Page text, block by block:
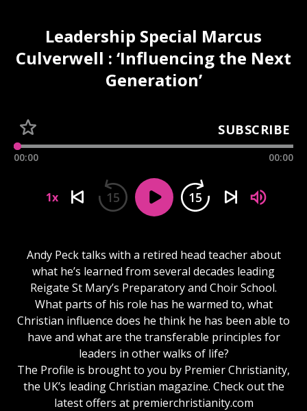
Leadership Special Marcus
Culverwell : ‘Influencing the Next
Generation’
SUBSCRIBE
00:00 00:00
1x 15 15
Andy Peck talks with a retired head teacher about
what he’s learned from several decades leading
Reigate St Mary’s Preparatory and Choir School.
What parts of his role has he warmed to, what
Christian influence does he think he has been able to
have and what are the transferable principles for
leaders in other walks of life?
The Profile is brought to you by Premier Christianity,
the UK’s leading Christian magazine. Check out the
latest offers at premierchristianity.com